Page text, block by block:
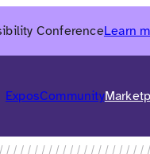
ConferenceLearn
ExposCommunity